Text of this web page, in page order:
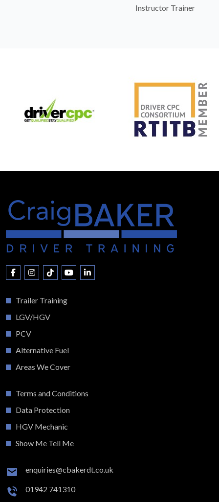
Instructor Trainer
Trailer Training
LGV/HGV
PCV
Alternative Fuel
Areas We Cover
Terms and Conditions
Data Protection
HGV Mechanic
Show Me Tell Me
enquiries@cbakerdt.co.uk
01942 741310